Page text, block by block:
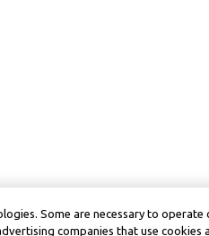
Some are necessary to operate
companies that use